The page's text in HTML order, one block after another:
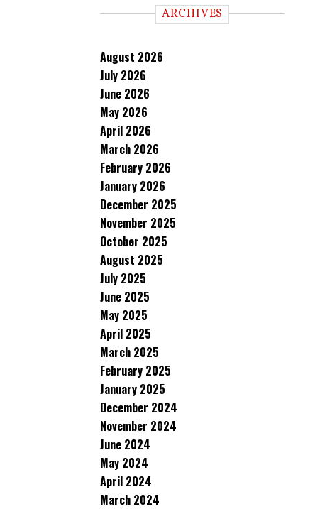
ARCHIVES
August 2026
July 2026
June 2026
May 2026
April 2026
March 2026
February 2026
January 2026
December 2025
November 2025
October 2025
August 2025
July 2025
June 2025
May 2025
April 2025
March 2025
February 2025
January 2025
December 2024
November 2024
June 2024
May 2024
April 2024
March 2024